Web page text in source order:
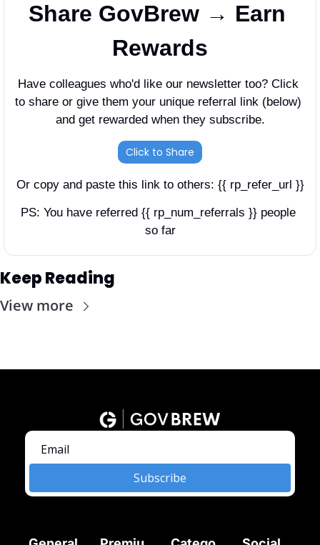
Share GovBrew → Earn
Rewards
Have colleagues who'd like our newsletter too? Click
to share or give them your unique referral link (below)
and get rewarded when they subscribe.
Click to Share
Or copy and paste this link to others: {{ rp_refer_url }}
PS: You have referred {{ rp_num_referrals }} people
so far
Keep Reading
View more
Subscribe